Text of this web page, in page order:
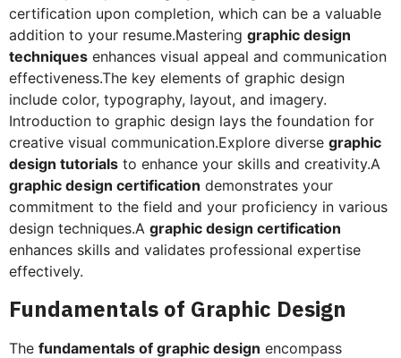
certification upon completion, which can be a valuable
addition to your resume.Mastering graphic design
techniques enhances visual appeal and communication
effectiveness.The key elements of graphic design
include color, typography, layout, and imagery.
Introduction to graphic design lays the foundation for
creative visual communication.Explore diverse graphic
design tutorials to enhance your skills and creativity.A
graphic design certification demonstrates your
commitment to the field and your proficiency in various
design techniques.A graphic design certification
enhances skills and validates professional expertise
effectively.
Fundamentals of Graphic Design
The fundamentals of graphic design encompass